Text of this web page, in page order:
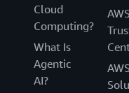
Cloud
Computing?
What Is
Agentic
AI?